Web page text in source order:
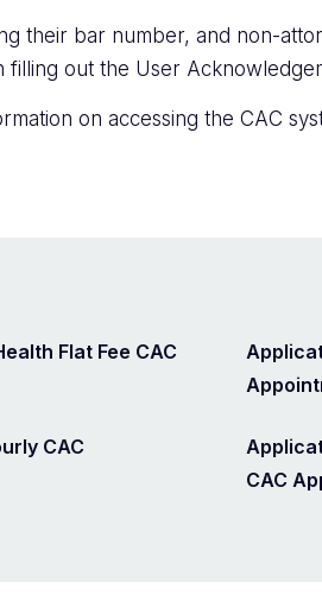
their bar number, and non-
out the User
on accessing the CAC
Flat Fee CAC
CAC
CAC